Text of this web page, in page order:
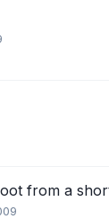
from a